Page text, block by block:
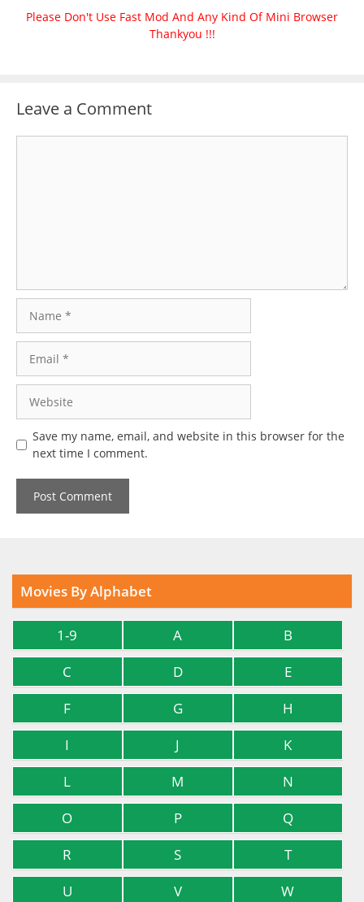
Please Don't Use Fast Mod And Any Kind Of Mini Browser
Thankyou !!!
Leave a Comment
Save my name, email, and website in this browser for the
next time I comment.
Movies By Alphabet
1-9 A
B
C
D
E
F
G
H
I
J
K
L
M
N
O
P
Q
R
S
T
U
V W